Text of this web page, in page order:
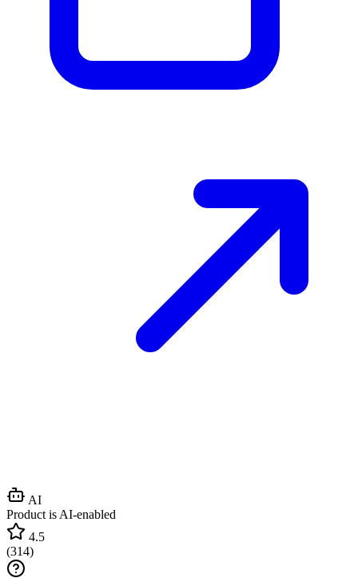
AI
Product is AI-enabled
4.5
(314)